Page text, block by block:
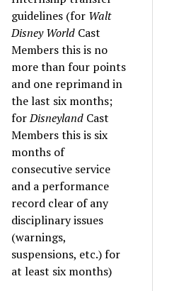
guidelines (for Walt
Disney World Cast
Members this is no
more than four points
and one reprimand in
the last six months;
forDisneyland Cast
Members this is six
months of
consecutive service
and a performance
record clear of any
disciplinary issues
(warnings,
suspensions, etc.) for
at least six months)